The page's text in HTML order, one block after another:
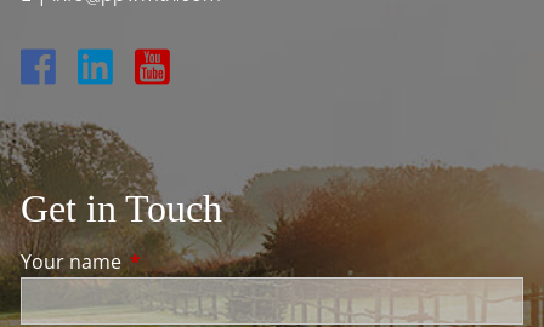
Get in Touch
Your nameThis field is required.